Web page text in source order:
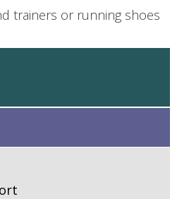
trainers or running shoes